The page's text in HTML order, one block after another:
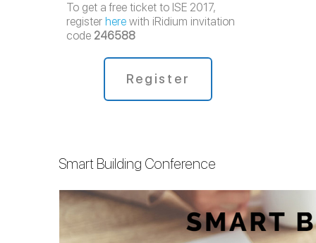
To get a free ticket to ISE 2017,
register here with iRidium invitation
code 246588
Register
Smart Building Conference